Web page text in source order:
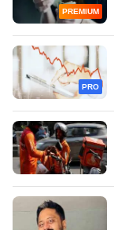
PREMIUM
PRO